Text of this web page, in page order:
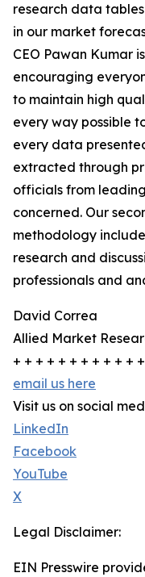
research data
in our market
CEO Pawan Kumar
encouraging
to maintain high
every way possible
every data
extracted through
officials from
concerned. Our
methodology
research and
professionals and
David Correa
Allied Market
+ + + + + + + + + + +
email us here
Visit us on social
LinkedIn
Facebook
YouTube
X
Legal Disclaimer:
EIN Presswire